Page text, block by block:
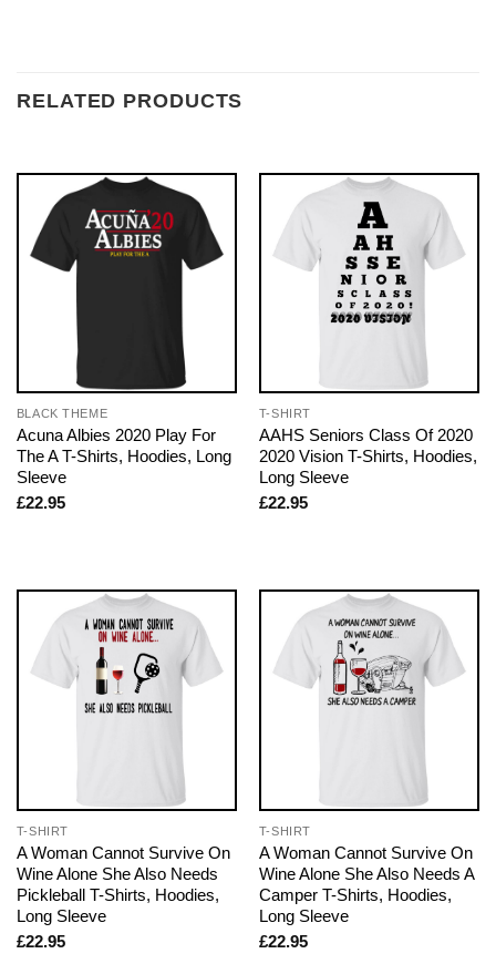
RELATED PRODUCTS
BLACK THEME
Acuna Albies 2020 Play For
The A T-Shirts, Hoodies, Long
Sleeve
£22.95
T-SHIRT
AAHS Seniors Class Of 2020
2020 Vision T-Shirts, Hoodies,
Long Sleeve
£22.95
T-SHIRT
A Woman Cannot Survive On
Wine Alone She Also Needs
Pickleball T-Shirts, Hoodies,
Long Sleeve
£22.95
T-SHIRT
A Woman Cannot Survive On
Wine Alone She Also Needs A
Camper T-Shirts, Hoodies,
Long Sleeve
£22.95